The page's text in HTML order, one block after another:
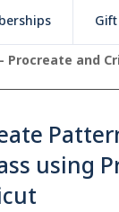
Procreate and
using